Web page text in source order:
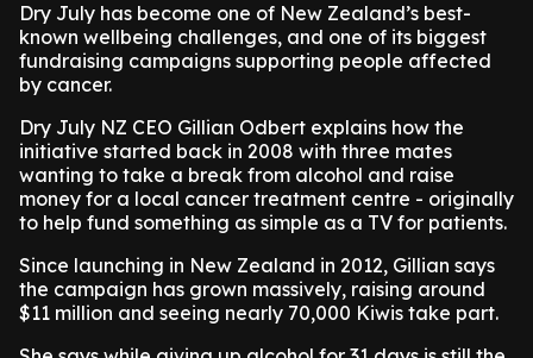
Dry July has become one of New Zealand’s best-
known wellbeing challenges, and one of its biggest
fundraising campaigns supporting people affected
by cancer.
Dry July NZ CEO Gillian Odbert explains how the
initiative started back in 2008 with three mates
wanting to take a break from alcohol and raise
money for a local cancer treatment centre - originally
to help fund something as simple as a TV for patients.
Since launching in New Zealand in 2012, Gillian says
the campaign has grown massively, raising around
$11 million and seeing nearly 70,000 Kiwis take part.